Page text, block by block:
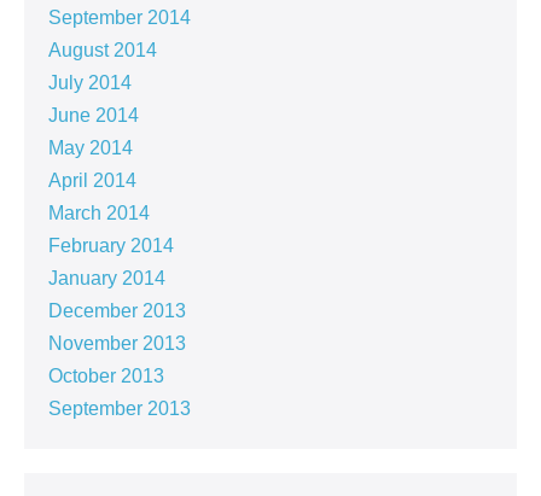
September 2014
August 2014
July 2014
June 2014
May 2014
April 2014
March 2014
February 2014
January 2014
December 2013
November 2013
October 2013
September 2013